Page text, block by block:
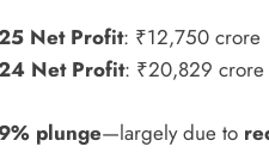
Net Profit: ₹12,750 crore
Net Profit: ₹20,829 crore
plunge—largely due to